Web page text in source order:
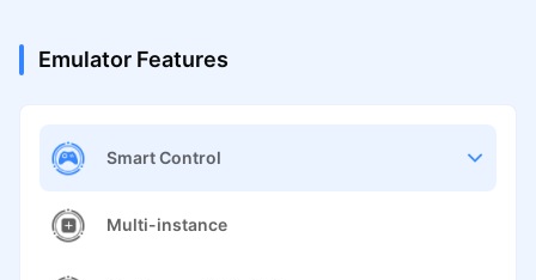
Emulator Features
Smart Control
Multi-instance